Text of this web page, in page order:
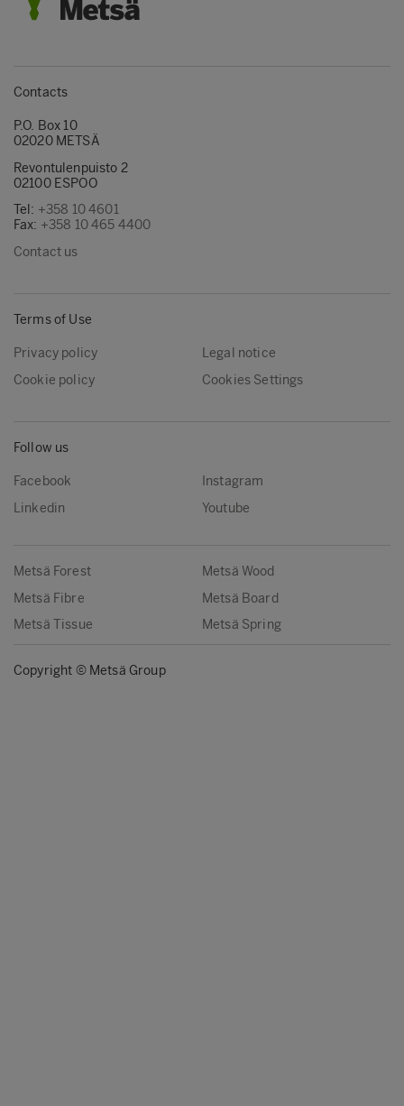
Contacts
P.O. Box 10
02020 METSÄ
Revontulenpuisto 2
02100 ESPOO
Tel: +358 10 4601
Fax: +358 10 465 4400
Contact us
Terms of Use
Privacy policy
Legal notice
Cookie policy
Cookies Settings
Follow us
Facebook
Instagram
Linkedin
Youtube
Metsä Forest
Metsä Wood
Metsä Fibre
Metsä Board
Metsä Tissue
Metsä Spring
Copyright © Metsä Group